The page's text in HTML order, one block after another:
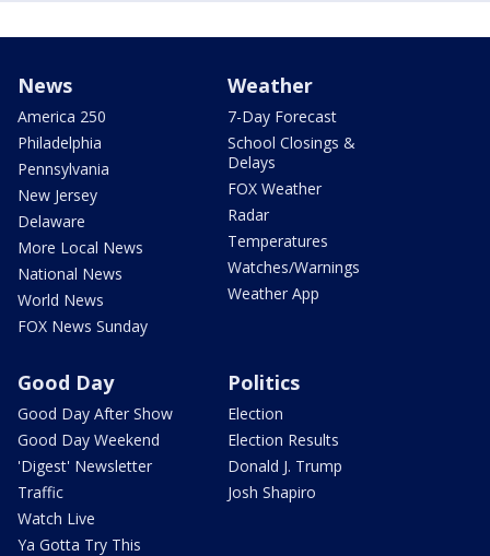
News
America 250
Philadelphia
Pennsylvania
New Jersey
Delaware
More Local News
National News
World News
FOX News Sunday
Weather
7-Day Forecast
School Closings &
Delays
FOX Weather
Radar
Temperatures
Watches/Warnings
Weather App
Good Day
Good Day After Show
Good Day Weekend
'Digest' Newsletter
Traffic
Watch Live
Ya Gotta Try This
Politics
Election
Election Results
Donald J. Trump
Josh Shapiro